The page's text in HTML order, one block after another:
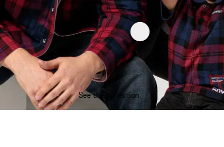
See the collection